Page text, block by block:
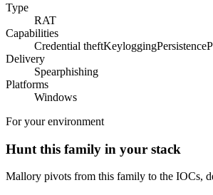
Type
RAT
Capabilities
Credential theftKeyloggingPersistence
Delivery
Spearphishing
Platforms
Windows
For your environment
Hunt this family in your stack
Mallory pivots from this family to the IOCs,